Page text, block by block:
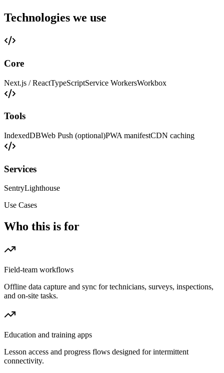
Technologies we use
Core
Next.js / ReactTypeScriptService WorkersWorkbox
Tools
IndexedDBWeb Push (optional)PWA manifestCDN caching
Services
SentryLighthouse
Use Cases
Who this is for
Field-team workflows
Offline data capture and sync for technicians, surveys, inspections,
and on-site tasks.
Education and training apps
Lesson access and progress flows designed for intermittent
connectivity.